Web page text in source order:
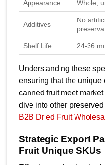
Appearance Whole,
Additives
No
Shelf Life 24-36
Understanding these
ensuring that the unique
canned fruit meet
dive into other
B2B Dried Fruit
Strategic Export
Fruit Unique SKUs